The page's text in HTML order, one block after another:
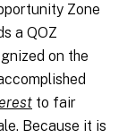
Zone
a QOZ
on the
to fair
Because it is